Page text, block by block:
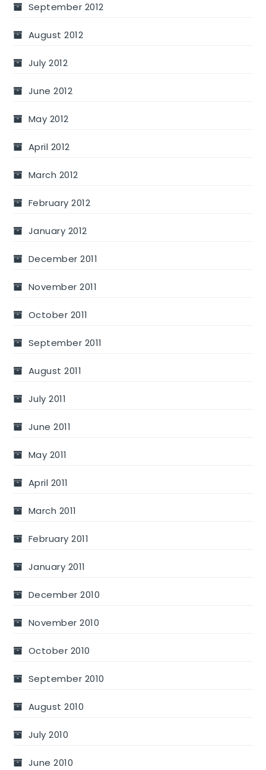
September 2012
August 2012
July 2012
June 2012
May 2012
April 2012
March 2012
February 2012
January 2012
December 2011
November 2011
October 2011
September 2011
August 2011
July 2011
June 2011
May 2011
April 2011
March 2011
February 2011
January 2011
December 2010
November 2010
October 2010
September 2010
August 2010
July 2010
June 2010